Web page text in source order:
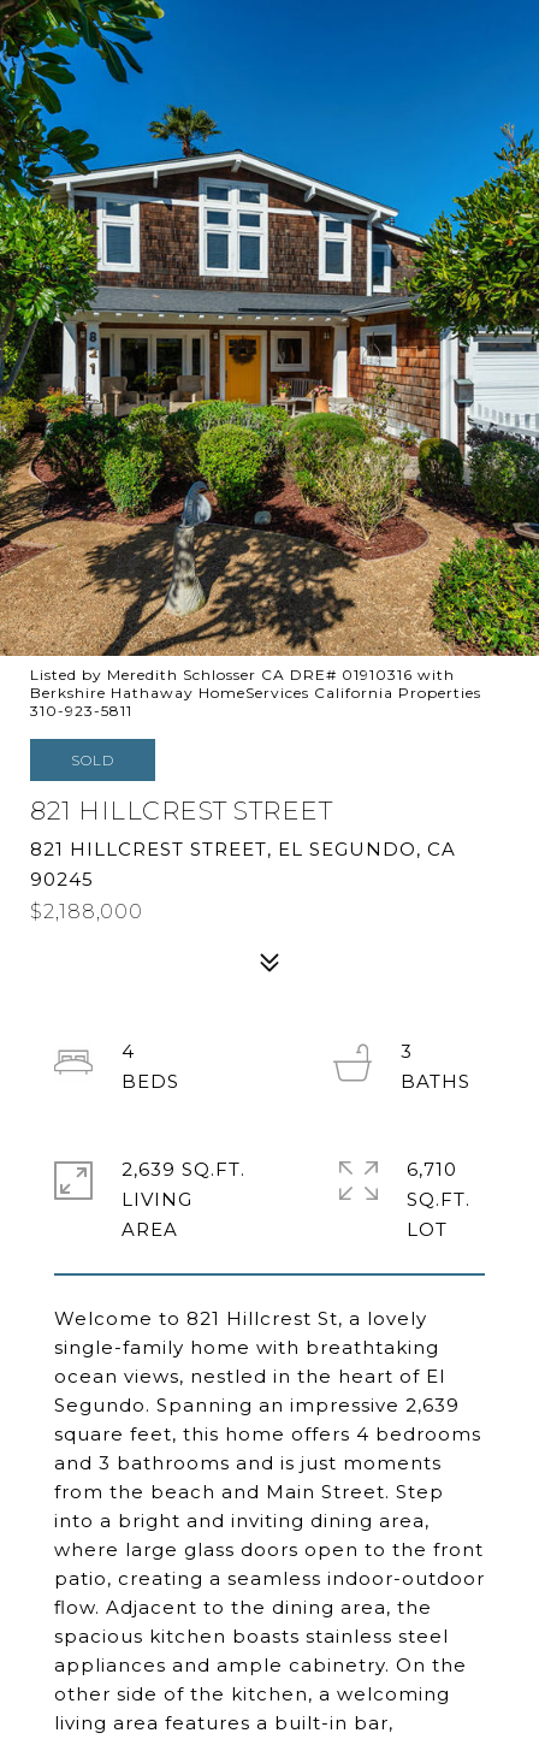
Listed by Meredith Schlosser CA DRE# 01910316 with
Berkshire Hathaway HomeServices California Properties
310-923-5811
SOLD
821 HILLCREST STREET
821 HILLCREST STREET, EL SEGUNDO, CA
90245
$2,188,000
Welcome to 821 Hillcrest St, a lovely
single-family home with breathtaking
ocean views, nestled in the heart of El
Segundo. Spanning an impressive 2,639
square feet, this home offers 4 bedrooms
and 3 bathrooms and is just moments
from the beach and Main Street. Step
into a bright and inviting dining area,
where large glass doors open to the front
patio, creating a seamless indoor-outdoor
flow. Adjacent to the dining area, the
spacious kitchen boasts stainless steel
appliances and ample cabinetry. On the
other side of the kitchen, a welcoming
living area features a built-in bar,
4
3
2,639 SQ.FT.
LIVING
6,710
SQ.FT.